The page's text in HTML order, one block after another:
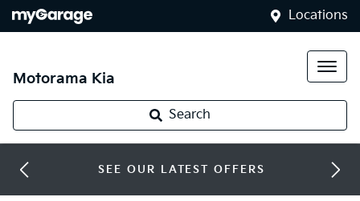
Locations
Motorama Kia
Search
SEE OUR LATEST OFFERS